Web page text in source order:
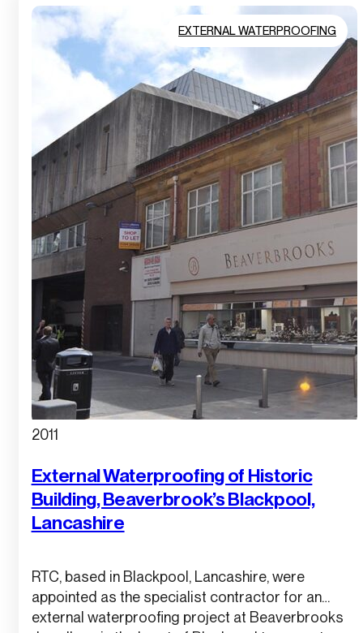
EXTERNAL WATERPROOFING
2011
External Waterproofing of Historic
Building, Beaverbrook’s Blackpool,
Lancashire
RTC, based in Blackpool, Lancashire, were
appointed as the specialist contractor for an
external waterproofing project at Beaverbrooks